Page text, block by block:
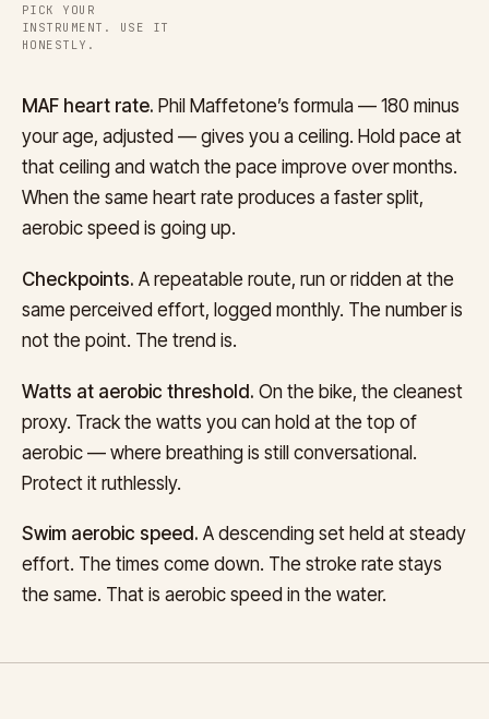
PICK YOUR
INSTRUMENT. USE IT
HONESTLY.
MAF heart rate. Phil Maffetone’s formula — 180 minus
your age, adjusted — gives you a ceiling. Hold pace at
that ceiling and watch the pace improve over months.
When the same heart rate produces a faster split,
aerobic speed is going up.
Checkpoints. A repeatable route, run or ridden at the
same perceived effort, logged monthly. The number is
not the point. The trend is.
Watts at aerobic threshold. On the bike, the cleanest
proxy. Track the watts you can hold at the top of
aerobic — where breathing is still conversational.
Protect it ruthlessly.
Swim aerobic speed. A descending set held at steady
effort. The times come down. The stroke rate stays
the same. That is aerobic speed in the water.